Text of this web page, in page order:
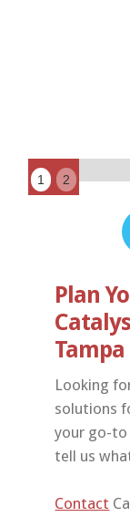
1 2
Plan
Tampa
Looking
solutions
your go-to
tell us
Contact